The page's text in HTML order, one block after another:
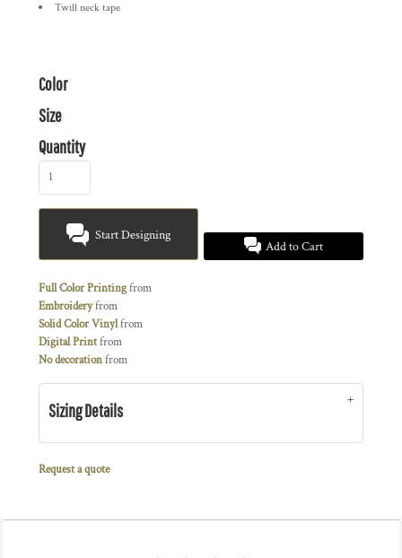
Twill neck tape
Color
Size
Quantity
Start Designing
Add to Cart
Full Color Printingfrom
Embroideryfrom
Solid Color Vinylfrom
Digital Printfrom
No decorationfrom
Sizing Details
Request a quote